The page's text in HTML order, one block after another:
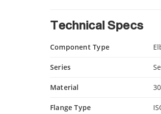
Technical Specs
Component Type
Series
Material
Flange Type